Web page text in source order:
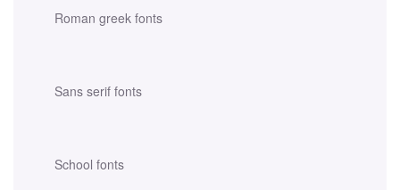
Roman greek fonts
Sans serif fonts
School fonts